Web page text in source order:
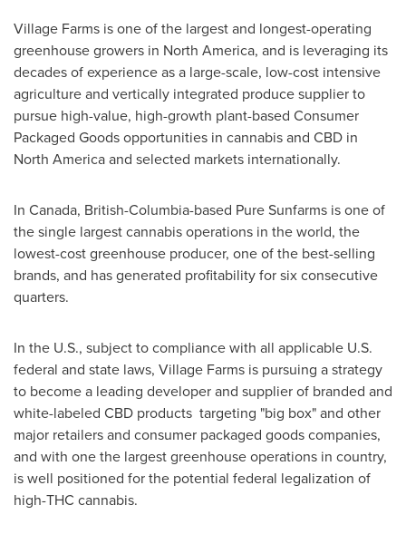
Village Farms is one of the largest and longest-operating
greenhouse growers in North America, and is leveraging its
decades of experience as a large-scale, low-cost intensive
agriculture and vertically integrated produce supplier to
pursue high-value, high-growth plant-based Consumer
Packaged Goods opportunities in cannabis and CBD in
North Americaand selected markets internationally.
In Canada, British-Columbia-based Pure Sunfarms is one of
the single largest cannabis operations in the world, the
lowest-cost greenhouse producer, one of the best-selling
brands, and has generated profitability for six consecutive
quarters.
In the U.S., subject to compliance with all applicable U.S.
federal and state laws, Village Farms is pursuing a strategy
to become a leading developer and supplier of branded and
white-labeled CBD products targeting "big box" and other
major retailers and consumer packaged goods companies,
and with one the largest greenhouse operations in country,
is well positioned for the potential federal legalization of
high-THC cannabis.